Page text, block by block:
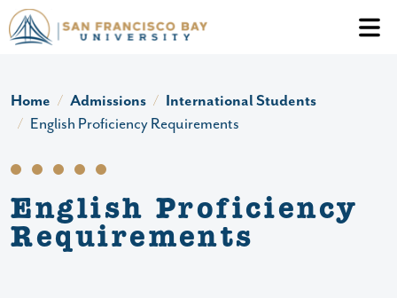
Skip to main content
Header
Home Admissions
International Students
English Proficiency Requirements
English Proficiency
Requirements